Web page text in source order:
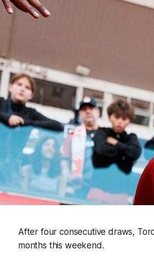
After four consecutive draws,
months this weekend.